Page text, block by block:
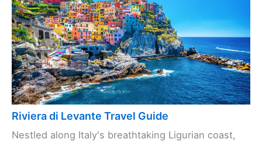
Riviera di Levante Travel Guide
Nestled along Italy's breathtaking Ligurian coast,